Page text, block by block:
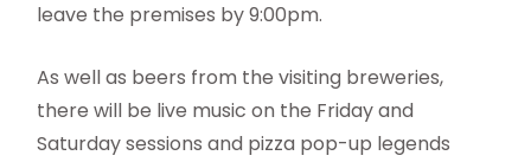
leave the premises by 9:00pm.
As well as beers from the visiting breweries,
there will be live music on the Friday and
Saturday sessions and pizza pop-up legends